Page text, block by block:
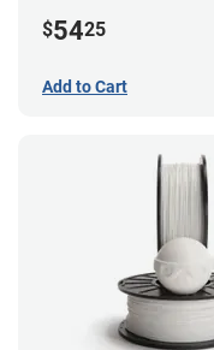
$5425
Add to Cart